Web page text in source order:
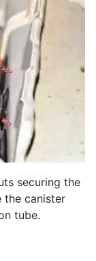
securing the
the canister
tube.